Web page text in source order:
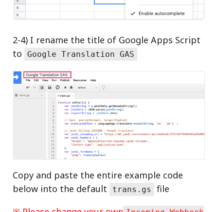
2-4) I rename the title of Google Apps Script
to
Google Translation GAS
Copy and paste the entire example code
below into the default
trans.gs
file